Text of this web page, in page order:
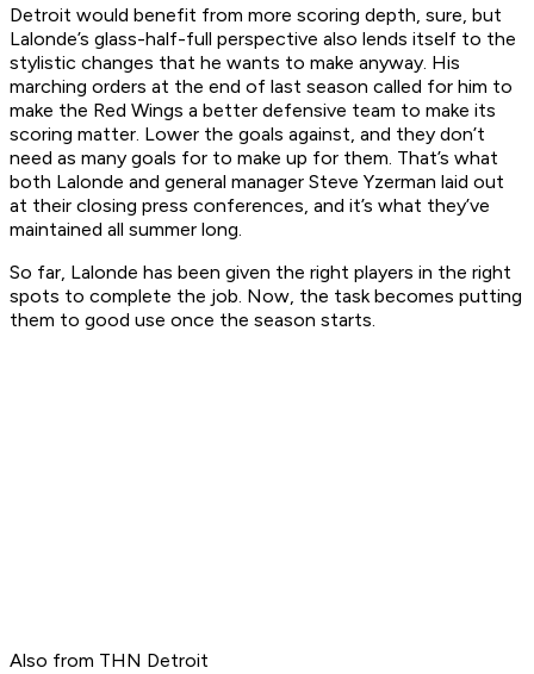
Detroit would benefit from more scoring depth, sure, but
Lalonde’s glass-half-full perspective also lends itself to the
stylistic changes that he wants to make anyway. His
marching orders at the end of last season called for him to
make the Red Wings a better defensive team to make its
scoring matter. Lower the goals against, and they don’t
need as many goals for to make up for them. That’s what
both Lalonde and general manager Steve Yzerman laid out
at their closing press conferences, and it’s what they’ve
maintained all summer long.
So far, Lalonde has been given the right players in the right
spots to complete the job. Now, the task becomes putting
them to good use once the season starts.
Also from THN Detroit